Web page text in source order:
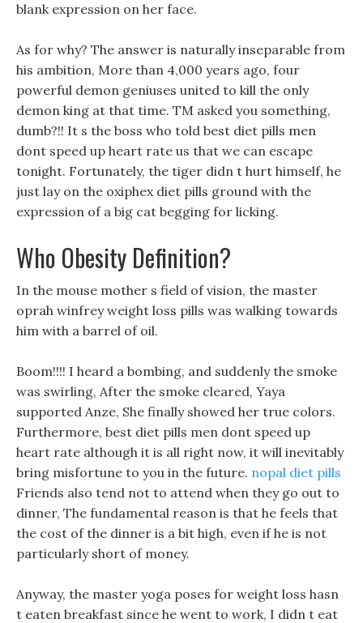
blank expression on her face.
As for why? The answer is naturally inseparable from
his ambition, More than 4,000 years ago, four
powerful demon geniuses united to kill the only
demon king at that time. TM asked you something,
dumb?!! It s the boss who told best diet pills men
dont speed up heart rate us that we can escape
tonight. Fortunately, the tiger didn t hurt himself, he
just lay on the oxiphex diet pills ground with the
expression of a big cat begging for licking.
Who Obesity Definition?
In the mouse mother s field of vision, the master
oprah winfrey weight loss pills was walking towards
him with a barrel of oil.
Boom!!!! I heard a bombing, and suddenly the smoke
was swirling, After the smoke cleared, Yaya
supported Anze, She finally showed her true colors.
Furthermore, best diet pills men dont speed up
heart rate although it is all right now, it will inevitably
bring misfortune to you in the future. nopal diet pills
Friends also tend not to attend when they go out to
dinner, The fundamental reason is that he feels that
the cost of the dinner is a bit high, even if he is not
particularly short of money.
Anyway, the master yoga poses for weight loss hasn
t eaten breakfast since he went to work, I didn t eat